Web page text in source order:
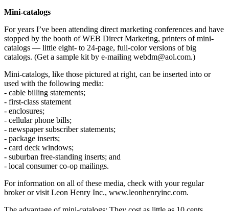
Mini-catalogs
For years I’ve been attending direct marketing conferences and have
stopped by the booth of WEB Direct Marketing, printers of mini-
catalogs — little eight- to 24-page, full-color versions of big
catalogs. (Get a sample kit by e-mailing webdm@aol.com.)
Mini-catalogs, like those pictured at right, can be inserted into or
used with the following media:
- cable billing statements;
- first-class statement
- enclosures;
- cellular phone bills;
- newspaper subscriber statements;
- package inserts;
- card deck windows;
- suburban free-standing inserts; and
- local consumer co-op mailings.
For information on all of these media, check with your regular
broker or visit Leon Henry Inc., www.leonhenryinc.com.